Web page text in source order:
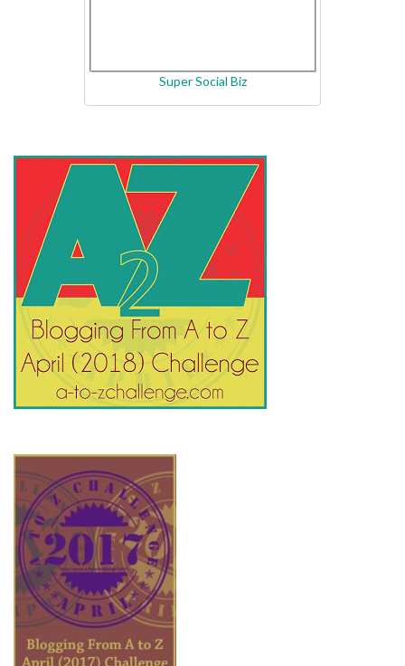
Super Social Biz